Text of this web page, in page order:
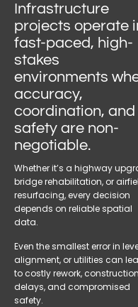
Infrastructure
projects operate
fast-paced, high-
stakes
environments
accuracy,
coordination, and
safety are non-
negotiable.
Whether it’s a highway
bridge rehabilitation, or
resurfacing, every decision
depends on reliable spatial
data.
Even the smallest error in
alignment, or utilities can
to costly rework, construction
delays, and compromised
safety.